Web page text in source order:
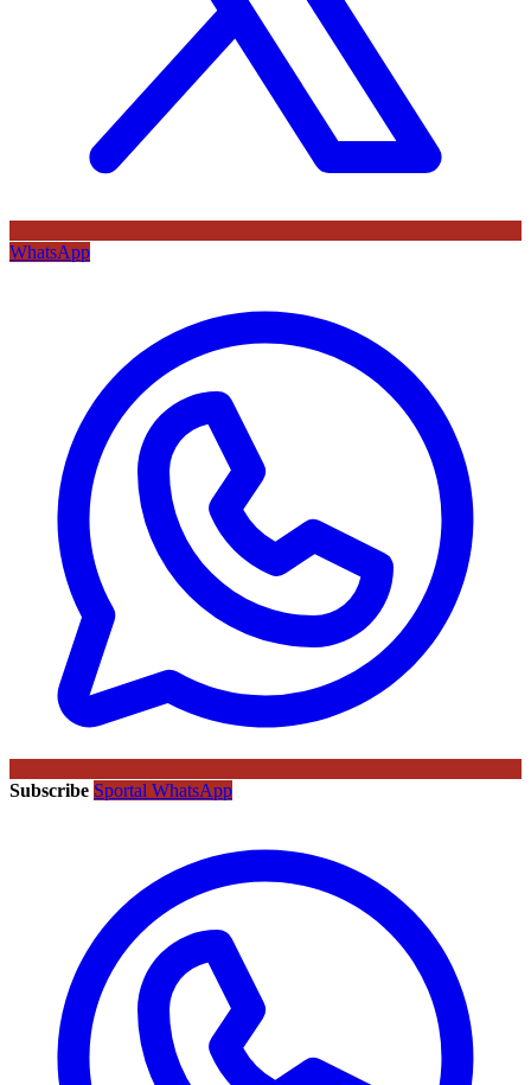
WhatsApp
Subscribe Sportal WhatsApp